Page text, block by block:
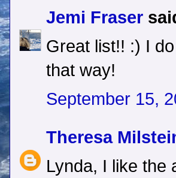
Jemi Fraser
Great list!! :) I
that way!
September 15,
Theresa
Lynda, I like the